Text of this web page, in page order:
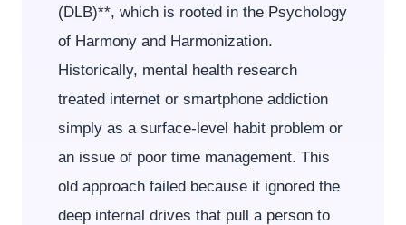
(DLB)**, which is rooted in the Psychology
of Harmony and Harmonization.
Historically, mental health research
treated internet or smartphone addiction
simply as a surface-level habit problem or
an issue of poor time management. This
old approach failed because it ignored the
deep internal drives that pull a person to